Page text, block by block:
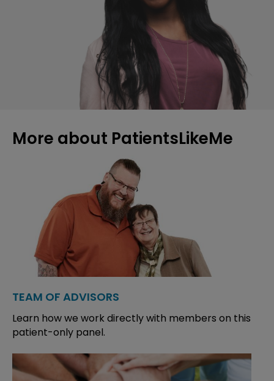
More about PatientsLikeMe
TEAM OF ADVISORS
Learn how we work directly with members on this
patient-only panel.